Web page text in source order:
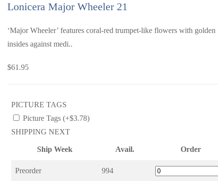
Lonicera Major Wheeler 21
‘Major Wheeler’ features coral-red trumpet-like flowers with golden
insides against medi..
$61.95
PICTURE TAGS
Picture Tags (+$3.78)
SHIPPING NEXT
Ship Week Avail. Order
Preorder 994